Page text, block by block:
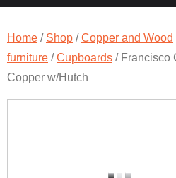
Home / Shop /Copper and Wood
furniture /Cupboards / Francisco
Copper w/Hutch